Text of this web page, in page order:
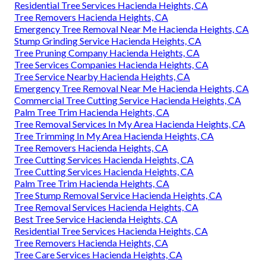
Residential Tree Services Hacienda Heights, CA
Tree Removers Hacienda Heights, CA
Emergency Tree Removal Near Me Hacienda Heights, CA
Stump Grinding Service Hacienda Heights, CA
Tree Pruning Company Hacienda Heights, CA
Tree Services Companies Hacienda Heights, CA
Tree Service Nearby Hacienda Heights, CA
Emergency Tree Removal Near Me Hacienda Heights, CA
Commercial Tree Cutting Service Hacienda Heights, CA
Palm Tree Trim Hacienda Heights, CA
Tree Removal Services In My Area Hacienda Heights, CA
Tree Trimming In My Area Hacienda Heights, CA
Tree Removers Hacienda Heights, CA
Tree Cutting Services Hacienda Heights, CA
Tree Cutting Services Hacienda Heights, CA
Palm Tree Trim Hacienda Heights, CA
Tree Stump Removal Service Hacienda Heights, CA
Tree Removal Services Hacienda Heights, CA
Best Tree Service Hacienda Heights, CA
Residential Tree Services Hacienda Heights, CA
Tree Removers Hacienda Heights, CA
Tree Care Services Hacienda Heights, CA